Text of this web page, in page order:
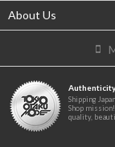
About Us
Shipping
Shop
quality,